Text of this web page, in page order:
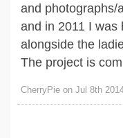
and photographs/
and in 2011 I was
alongside the
The project is
CherryPie on Jul 8th